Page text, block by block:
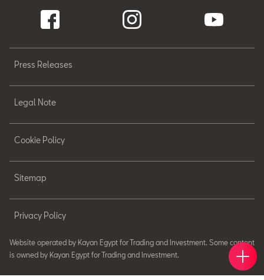
Press Releases
Legal Note
Cookie Policy
Sitemap
Privacy Policy
Website operated by Kayan Egypt for Trading and Investment. Some content
is owned by Kayan Egypt for Trading and Investment.
Find